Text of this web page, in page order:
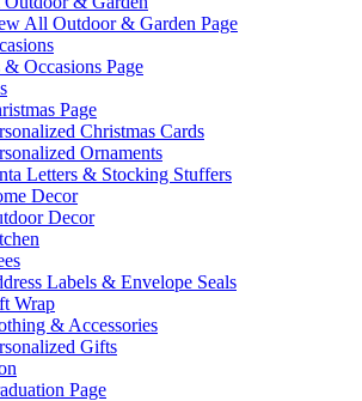
All Outdoor & Garden Page
Occasions Page
Page
Christmas Cards
Ornaments
Letters & Stocking Stuffers
Decor
Decor
Labels & Envelope Seals
Wrap
& Accessories
Gifts
Page